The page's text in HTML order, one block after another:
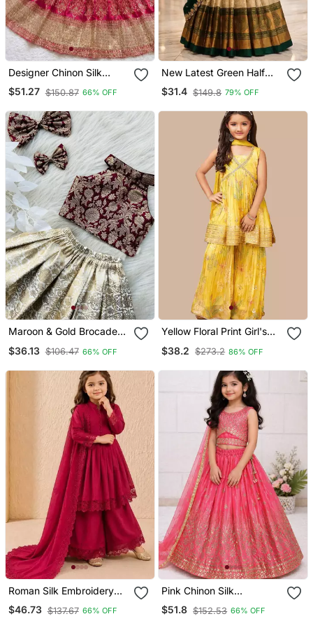
Designer Chinon Silk
Embroidered Work
Wedding Lehenga Choli
$51.27 $150.87 66% OFF
New Latest Green Half
Saree South Indian Langa
Voni Pattu Pavadai
$31.4 $149.8 79% OFF
Maroon & Gold Brocade
Shoulder Top With Flared
$36.13 $106.47 66% OFF
Yellow Floral Print Girl's
Georgette Salwar Suit For
$38.2 $273.2 86% OFF
Roman Silk Embroidery
Rani Pink Readymade
Salwar Suit
$46.73 $137.67 66% OFF
Pink Chinon Silk
Embroidered Work
Wedding Kids Lehenga
$51.8 $152.53 66% OFF